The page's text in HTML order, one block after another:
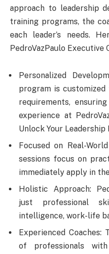
approach to leadership
training programs, the
each leader’s needs.
PedroVazPaulo Executive
Personalized
program is customized
requirements,
experience at
Unlock Your
Focused on Real-
sessions focus on
immediately apply in
Holistic Approach:
just professional
intelligence, work-life
Experienced Coaches:
of professionals